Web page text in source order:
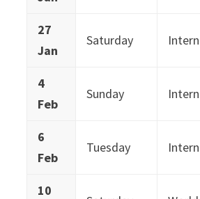
27
Jan
Saturday
4
Feb
Sunday
6
Feb
Tuesday
10